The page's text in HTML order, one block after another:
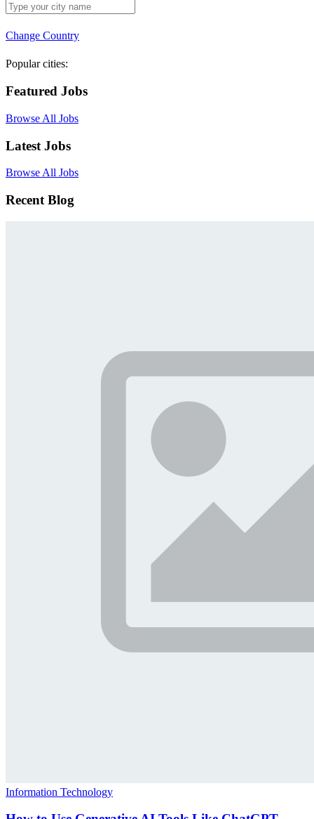
Change Country
Popular cities:
Featured Jobs
Browse All Jobs
Latest Jobs
Browse All Jobs
Recent Blog
Information Technology